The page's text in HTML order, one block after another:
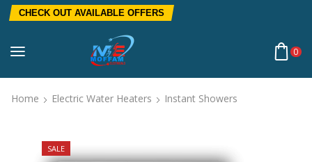
CHECK OUT AVAILABLE OFFERS
0
Home Electric Water Heaters Instant Showers
SALE